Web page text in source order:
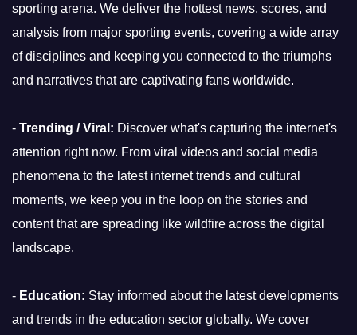
sporting arena. We deliver the hottest news, scores, and
analysis from major sporting events, covering a wide array
of disciplines and keeping you connected to the triumphs
and narratives that are captivating fans worldwide.
- Trending / Viral: Discover what's capturing the internet's
attention right now. From viral videos and social media
phenomena to the latest internet trends and cultural
moments, we keep you in the loop on the stories and
content that are spreading like wildfire across the digital
landscape.
- Education: Stay informed about the latest developments
and trends in the education sector globally. We cover